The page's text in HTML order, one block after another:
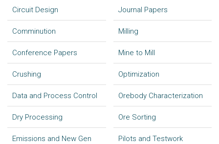
Circuit Design
Comminution
Conference Papers
Crushing
Data and Process Control
Dry Processing
Emissions and New Gen
Journal Papers
Milling
Mine to Mill
Optimization
Orebody Characterization
Ore Sorting
Pilots and Testwork